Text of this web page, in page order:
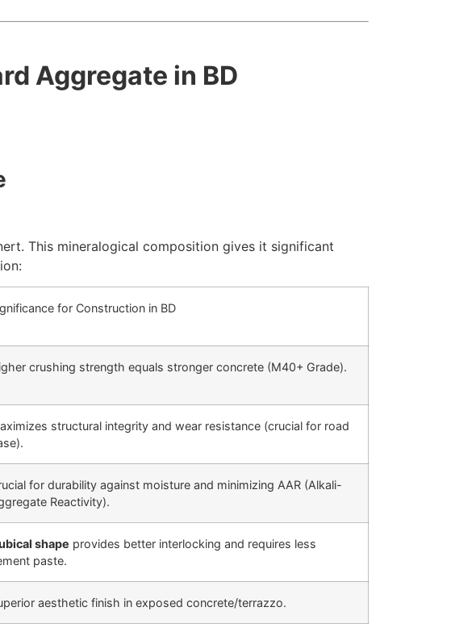
Aggregate in BD
This mineralogical composition gives it significant
for Construction in BD
crushing strength equals stronger concrete (M40+ Grade).
structural integrity and wear resistance (crucial for road
for durability against moisture and minimizing AAR (Alkali-
Reactivity).
shape provides better interlocking and requires less
paste.
aesthetic finish in exposed concrete/terrazzo.